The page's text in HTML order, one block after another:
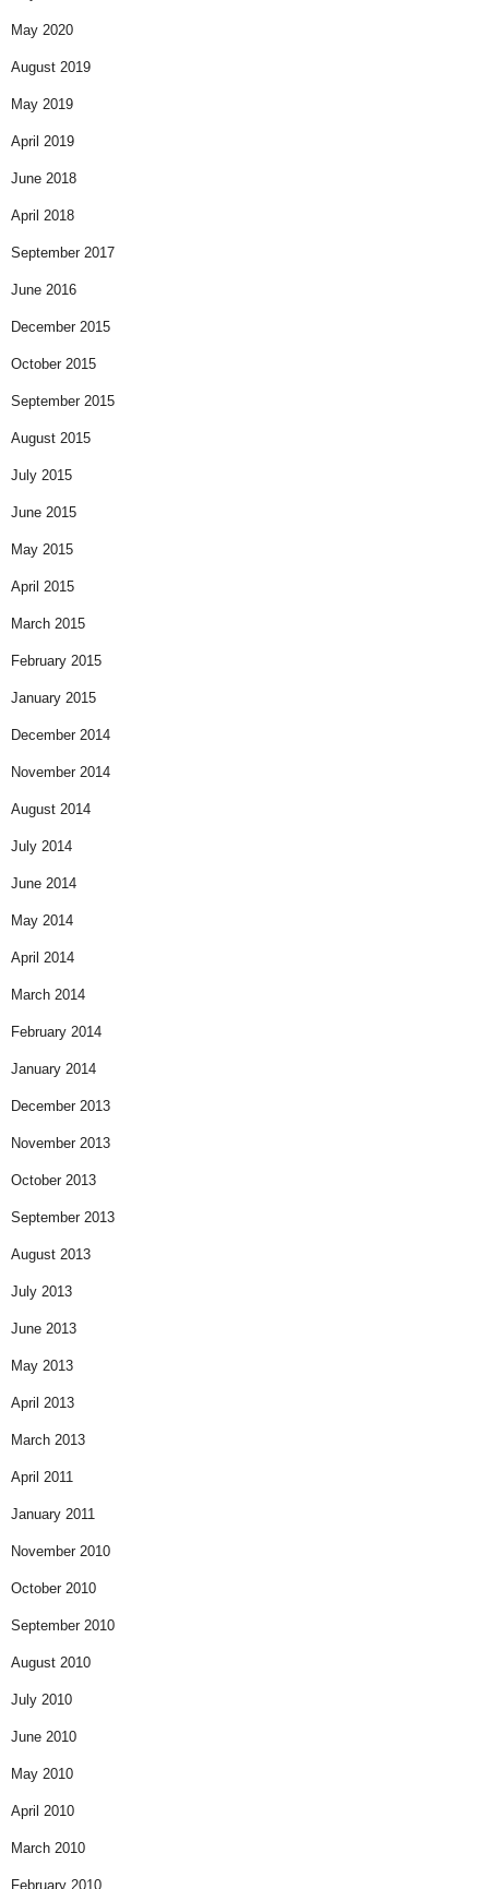
May 2020
August 2019
May 2019
April 2019
June 2018
April 2018
September 2017
June 2016
December 2015
October 2015
September 2015
August 2015
July 2015
June 2015
May 2015
April 2015
March 2015
February 2015
January 2015
December 2014
November 2014
August 2014
July 2014
June 2014
May 2014
April 2014
March 2014
February 2014
January 2014
December 2013
November 2013
October 2013
September 2013
August 2013
July 2013
June 2013
May 2013
April 2013
March 2013
April 2011
January 2011
November 2010
October 2010
September 2010
August 2010
July 2010
June 2010
May 2010
April 2010
March 2010
February 2010